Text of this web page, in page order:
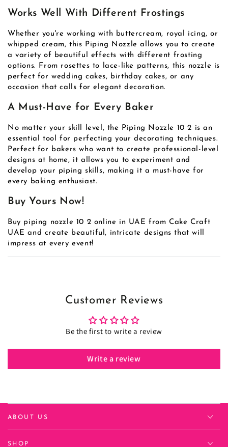
Works Well With Different Frostings
Whether you're working with buttercream, royal icing, or
whipped cream, this Piping Nozzle allows you to create
a variety of beautiful effects with different frosting
options. From rosettes to lace-like patterns, this nozzle is
perfect for wedding cakes, birthday cakes, or any
occasion that calls for elegant decoration.
A Must-Have for Every Baker
No matter your skill level, the Piping Nozzle 10 2 is an
essential tool for perfecting your decorating techniques.
Perfect for bakers who want to create professional-level
designs at home, it allows you to experiment and
develop your piping skills, making it a must-have for
every baking enthusiast.
Buy Yours Now!
Buy piping nozzle 10 2 online in UAE from Cake Craft
UAE and create beautiful, intricate designs that will
impress at every event!
Customer Reviews
Be the first to write a review
Write a review
ABOUT US
SHOP